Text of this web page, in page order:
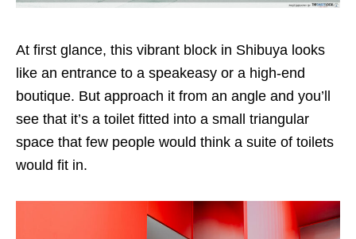
At first glance, this vibrant block in Shibuya looks
like an entrance to a speakeasy or a high-end
boutique. But approach it from an angle and you’ll
see that it’s a toilet fitted into a small triangular
space that few people would think a suite of toilets
would fit in.